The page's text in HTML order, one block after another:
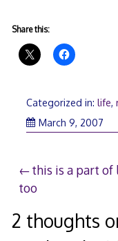
Share this:
Categorized in: life,
March 9, 2007
Post
this is a part of
too
2 thoughts